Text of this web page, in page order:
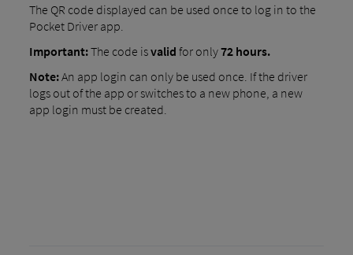
The QR code displayed can be used once to log in to the
Pocket Driver app.
Important:The code isvalid for only72 hours.
Note:An app login can only be used once. If the driver
logs out of the app or switches to a new phone, a new
app login must be created.